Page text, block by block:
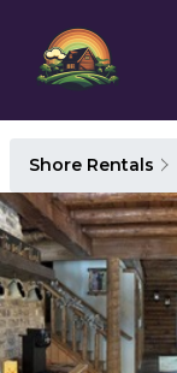
Shore Rentals